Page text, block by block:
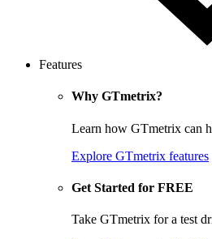
Features
Why GTmetrix?
Learn how GTmetrix can
Explore GTmetrix features
Get Started for FREE
Take GTmetrix for a test